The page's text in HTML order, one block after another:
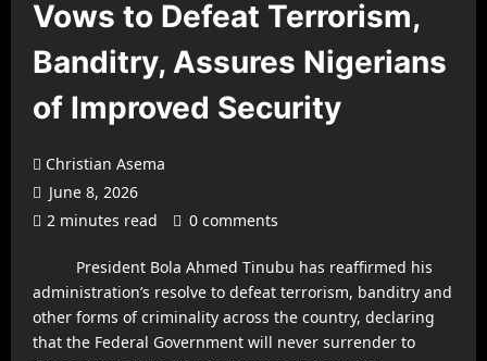
Vows to Defeat Terrorism,
Banditry, Assures Nigerians
of Improved Security
Christian Asema
June 8, 2026
2 minutes read
0 comments
President Bola Ahmed Tinubu has reaffirmed his
administration’s resolve to defeat terrorism, banditry and
other forms of criminality across the country, declaring
that the Federal Government will never surrender to